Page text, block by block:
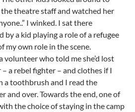
theatre staff and watched her
I winked. I sat there
by a kid playing a role of a refugee
my own role in the scene.
volunteer who told me she’d lost
a rebel fighter – and clothes if I
a toothbrush and I read the
and over. Towards the end, one of
the choice of staying in the camp